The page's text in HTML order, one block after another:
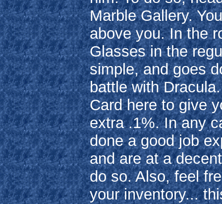
Marble Gallery.
above you. In the
Glasses in the
simple, and goes
battle with
Card here to give
extra .1%. In any
done a good job
and are at a
do so. Also, feel
your inventory...